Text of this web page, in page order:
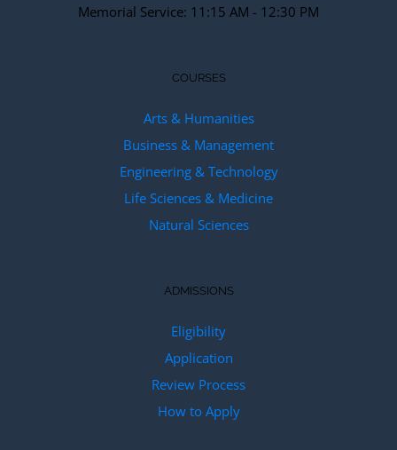
Memorial Service: 11:15 AM - 12:30 PM
COURSES
Arts & Humanities
Business & Management
Engineering & Technology
Life Sciences & Medicine
Natural Sciences
ADMISSIONS
Eligibility
Application
Review Process
How to Apply